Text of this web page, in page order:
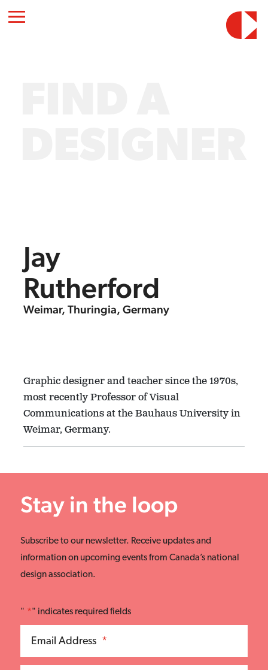
Jay
Rutherford
Weimar, Thuringia, Germany
Graphic designer and teacher since the 1970s,
most recently Professor of Visual
Communications at the Bauhaus University in
Weimar, Germany.
Stay in the loop
Subscribe to our newsletter. Receive updates and
information on upcoming events from Canada’s national
design association.
" *" indicates required fields
Email Address *